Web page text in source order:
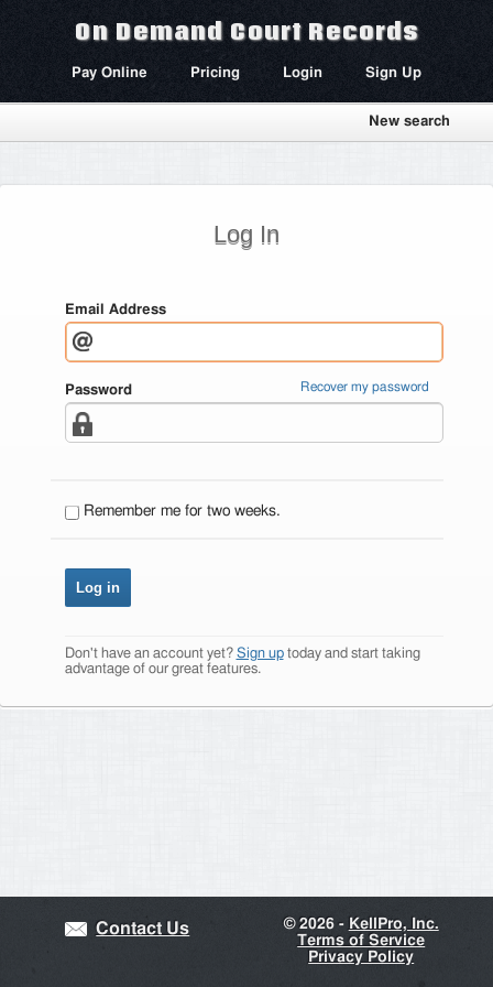
On Demand Court Records
Pay Online Pricing Login Sign Up
New search
Log In
Email Address
Password Recover my password
Remember me for two weeks.
Don't have an account yet? Sign uptoday and start taking
advantage of our great features.
Contact Us ©2026 - KellPro, Inc.
Terms of Service
Privacy Policy